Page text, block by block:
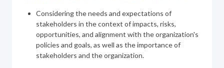
Considering the needs and expectations of
stakeholders in the context of impacts, risks,
opportunities, and alignment with the organization's
policies and goals, as well as the importance of
stakeholders and the organization.